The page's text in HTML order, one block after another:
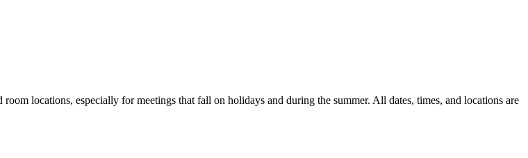
locations, especially for meetings that fall on holidays and during the summer. All dates, times, and locations are